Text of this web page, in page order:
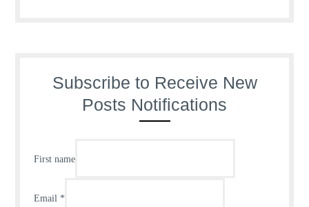
Subscribe to Receive New
Posts Notifications
First name
Email *